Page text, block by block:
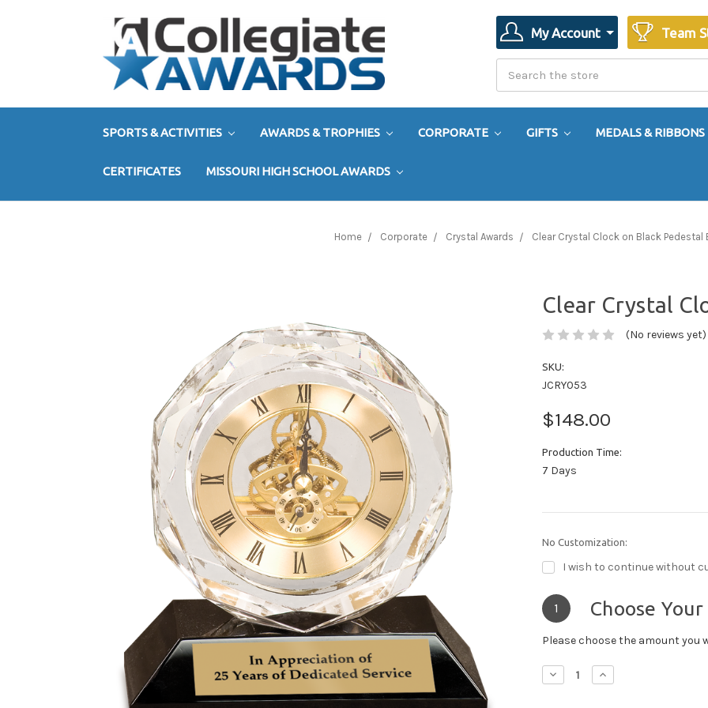
My Account Team
SPORTS & ACTIVITIES AWARDS & TROPHIES CORPORATE GIFTS MEDALS & RIBBONS
CERTIFICATES MISSOURI HIGH SCHOOL AWARDS
Home Corporate Crystal Awards Clear Crystal Clock on Black Pedestal
Clear Crystal
(No reviews yet)
SKU:
JCRY053
$148.00
Production Time:
7 Days
No Customization:
I wish to continue without
1 Choose
Please choose the amount you
Decrease
Quantity:
Increase
Quantity: